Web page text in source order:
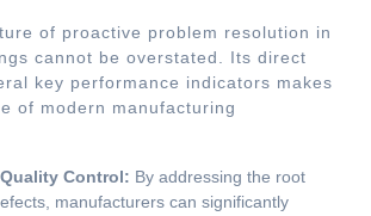
of proactive problem resolution in
cannot be overstated. Its direct
key performance indicators makes
of modern manufacturing
Control: By addressing the root
manufacturers can significantly